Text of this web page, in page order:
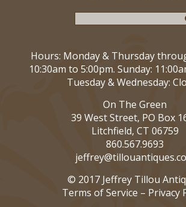
Hours: Monday & Thursday
10:30am to 5:00pm. Sunday:
Tuesday & Wednesday:
On The Green
39 West Street, PO Box
Litchfield, CT 06759
860.567.9693
© 2017 Jeffrey Tillou
Terms of Service – Privacy